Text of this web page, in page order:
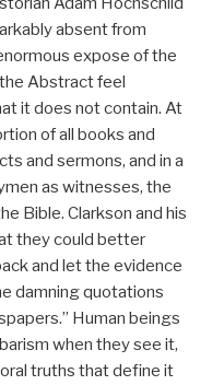
absent from
expose of the
Abstract feel
it does not contain. At
of all books and
and sermons, and in a
as witnesses, the
Bible. Clarkson and his
they could better
and let the evidence
damning quotations
Human beings
when they see it,
truths that define it